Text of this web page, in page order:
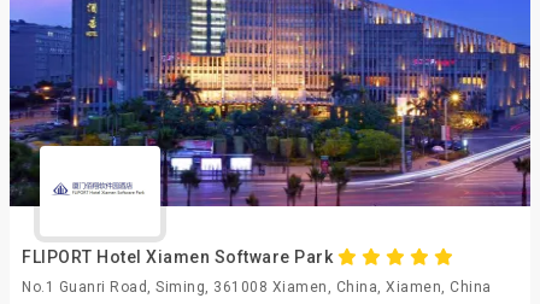
FLIPORT Hotel Xiamen Software Park
No.1 Guanri Road, Siming, 361008 Xiamen, China, Xiamen, China